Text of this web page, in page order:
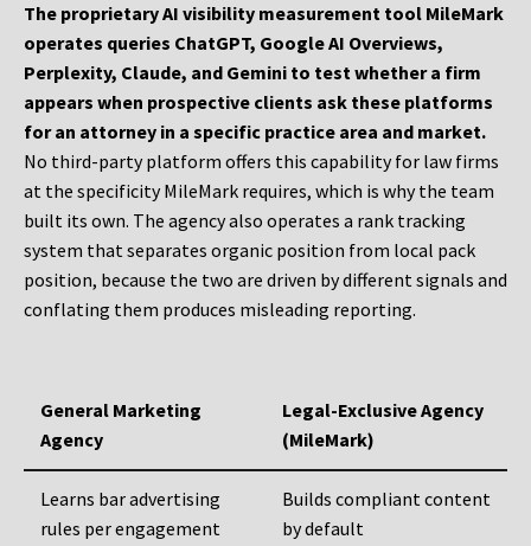
The proprietary AI visibility measurement tool MileMark
operates queries ChatGPT, Google AI Overviews,
Perplexity, Claude, and Gemini to test whether a firm
appears when prospective clients ask these platforms
for an attorney in a specific practice area and market.
No third-party platform offers this capability for law firms
at the specificity MileMark requires, which is why the team
built its own. The agency also operates a rank tracking
system that separates organic position from local pack
position, because the two are driven by different signals and
conflating them produces misleading reporting.
General Marketing
Agency
Legal-Exclusive Agency
(MileMark)
Learns bar advertising
rules per engagement
Builds compliant content
by default